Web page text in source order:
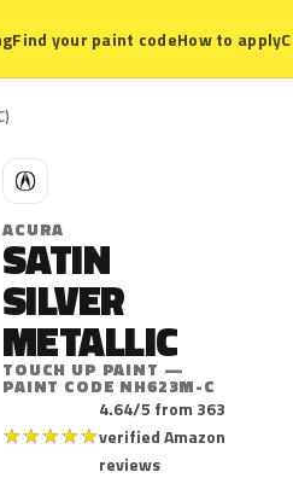
Find your paint codeHow to apply
A
ACURA
SATIN
SILVER
METALLIC
TOUCH UP PAINT —
PAINT CODE NH623M-C
★★★★★
4.64/5 from 363
verified Amazon
reviews